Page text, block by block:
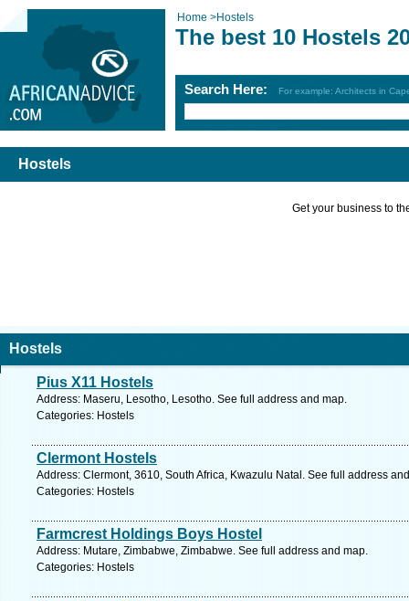
Home >Hostels
The best 10 Hostels
Search Here: For example: Architects in
Hostels
Get your business to
Hostels
Pius X11 Hostels
Address: Maseru, Lesotho, Lesotho. See full address and map.
Categories: Hostels
Clermont Hostels
Address: Clermont, 3610, South Africa, Kwazulu Natal. See full address
Categories: Hostels
Farmcrest Holdings Boys Hostel
Address: Mutare, Zimbabwe, Zimbabwe. See full address and map.
Categories: Hostels